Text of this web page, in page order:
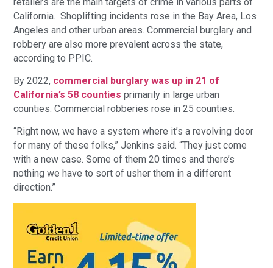
California. Shoplifting incidents rose in the Bay Area, Los
Angeles and other urban areas. Commercial burglary and
robbery are also more prevalent across the state,
according to PPIC.
By 2022, commercial burglary was up in 21 of
California’s 58 counties primarily in large urban
counties. Commercial robberies rose in 25 counties.
“Right now, we have a system where it’s a revolving door
for many of these folks,” Jenkins said. “They just come
with a new case. Some of them 20 times and there’s
nothing we have to sort of usher them in a different
direction.”